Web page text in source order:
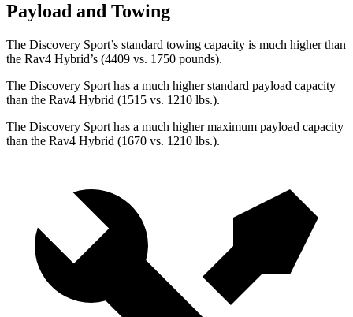
Payload and Towing
The Discovery Sport’s standard towing capacity is much higher than
the Rav4 Hybrid’s (4409 vs. 1750 pounds).
The Discovery Sport has a much higher standard payload capacity
than the Rav4 Hybrid (1515 vs. 1210 lbs.).
The Discovery Sport has a much higher maximum payload capacity
than the Rav4 Hybrid (1670 vs. 1210 lbs.).